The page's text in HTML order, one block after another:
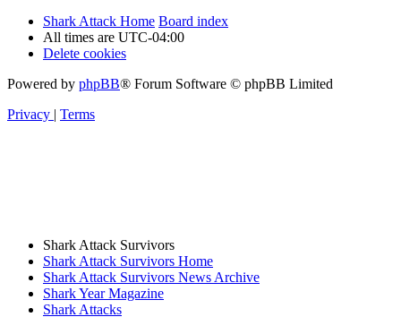
Shark Attack Home Board index
All times are UTC-04:00
Delete cookies
Powered by phpBB® Forum Software © phpBB Limited
Privacy | Terms
Shark Attack Survivors
Shark Attack Survivors Home
Shark Attack Survivors News Archive
Shark Year Magazine
Shark Attacks